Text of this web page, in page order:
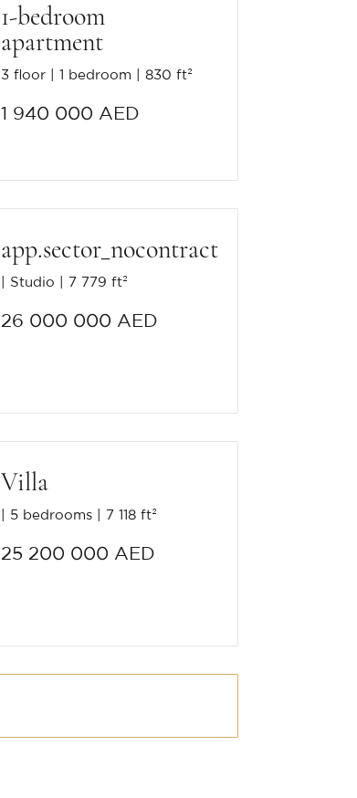
1-bedroom
apartment
3 floor 1 bedroom 830 ft²
1 940 000 AED
app.sector_nocontract
Studio 7 779 ft²
26 000 000 AED
Villa
5 bedrooms 7 118 ft²
25 200 000 AED